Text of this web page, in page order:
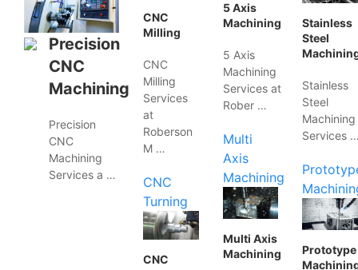
Precision
CNC
Machining
Precision
CNC
Machining
Services a …
CNC
Milling
CNC
Milling
Services
at
Roberson
M …
CNC
Turning
CNC
5 Axis
Machining
5 Axis
Machining
Services at
Rober …
Multi
Axis
Machining
Multi Axis
Machining
Stainless
Steel
Stainless
Steel
Machining
Services
Prototype